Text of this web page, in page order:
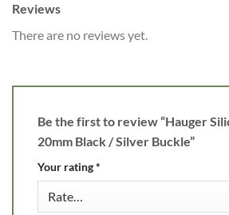
Reviews
There are no reviews yet.
Be the first to review “Hauger
20mm Black / Silver Buckle”
Your rating*